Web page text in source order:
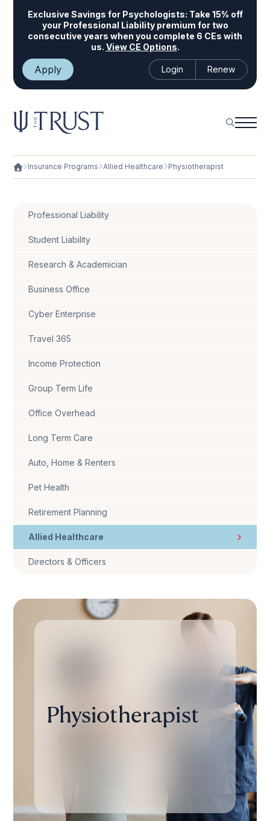
Exclusive Savings for Psychologists: Take 15% off
your Professional Liability premium for two
consecutive years when you complete 6 CEs with
us. View CE Options.
Apply Login Renew
Insurance Programs Allied Healthcare Physiotherapist
Professional Liability
Student Liability
Research & Academician
Business Office
Cyber Enterprise
Travel 365
Income Protection
Group Term Life
Office Overhead
Long Term Care
Auto, Home & Renters
Pet Health
Retirement Planning
Allied Healthcare
Directors & Officers
Physiotherapist